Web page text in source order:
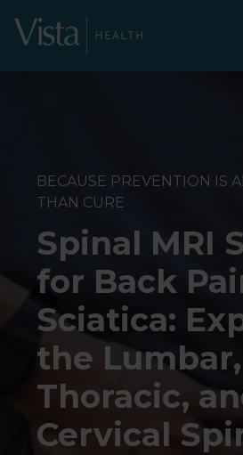
BECAUSE PREVENTION IS
THAN CURE
Spinal MRI
for Back
Sciatica:
the Lumbar,
Thoracic,
Cervical